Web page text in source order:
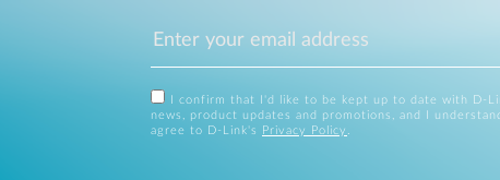
I confirm that I'd like to be kept up to date with D-
news, product updates and promotions, and I
agree to D-Link's
Privacy Policy .